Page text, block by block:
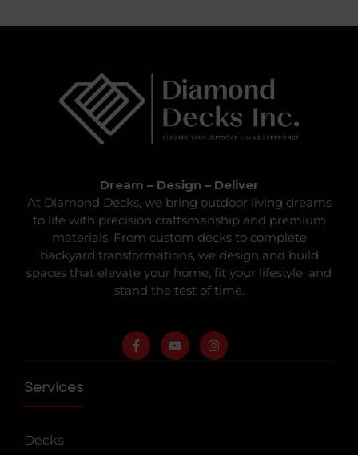
Dream – Design – Deliver
At Diamond Decks, we bring outdoor living dreams
to life with precision craftsmanship and premium
materials. From custom decks to complete
backyard transformations, we design and build
spaces that elevate your home, fit your lifestyle, and
stand the test of time.
Services
Decks